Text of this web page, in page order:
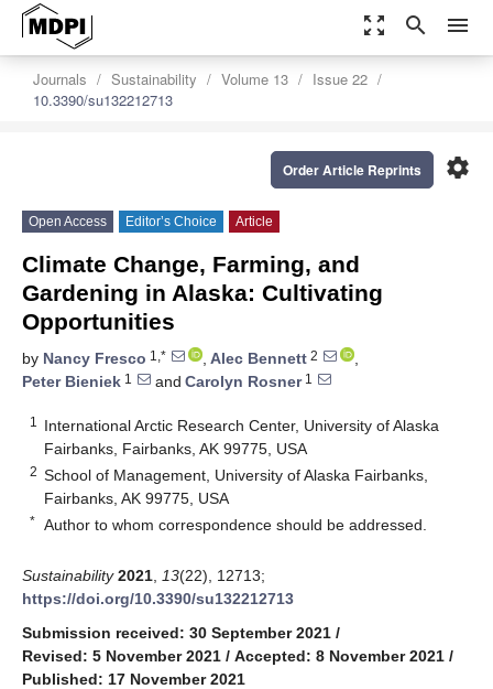
zoom_out_map search menu
Journals Sustainability Volume 13
Issue 22
10.3390/su132212713
settings
Order Article Reprints
Open Access Editor’s Choice Article
Climate Change, Farming, and
Gardening in Alaska: Cultivating
Opportunities
by Nancy Fresco 1,* , Alec Bennett 2
,
Peter Bieniek 1 and Carolyn Rosner1
1
International Arctic Research Center, University of Alaska
Fairbanks, Fairbanks, AK 99775, USA
2 School of Management, University of Alaska Fairbanks,
Fairbanks, AK 99775, USA
* Author to whom correspondence should be addressed.
Sustainability 2021 13(22), 12713;
https://doi.org/10.3390/su132212713
Submission received: 30 September 2021 /
Revised: 5 November 2021 / Accepted: 8 November 2021 /
Published: 17 November 2021